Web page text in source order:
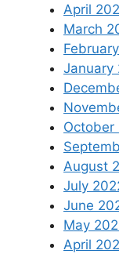
April
March
January
October
August
July
June
May
April